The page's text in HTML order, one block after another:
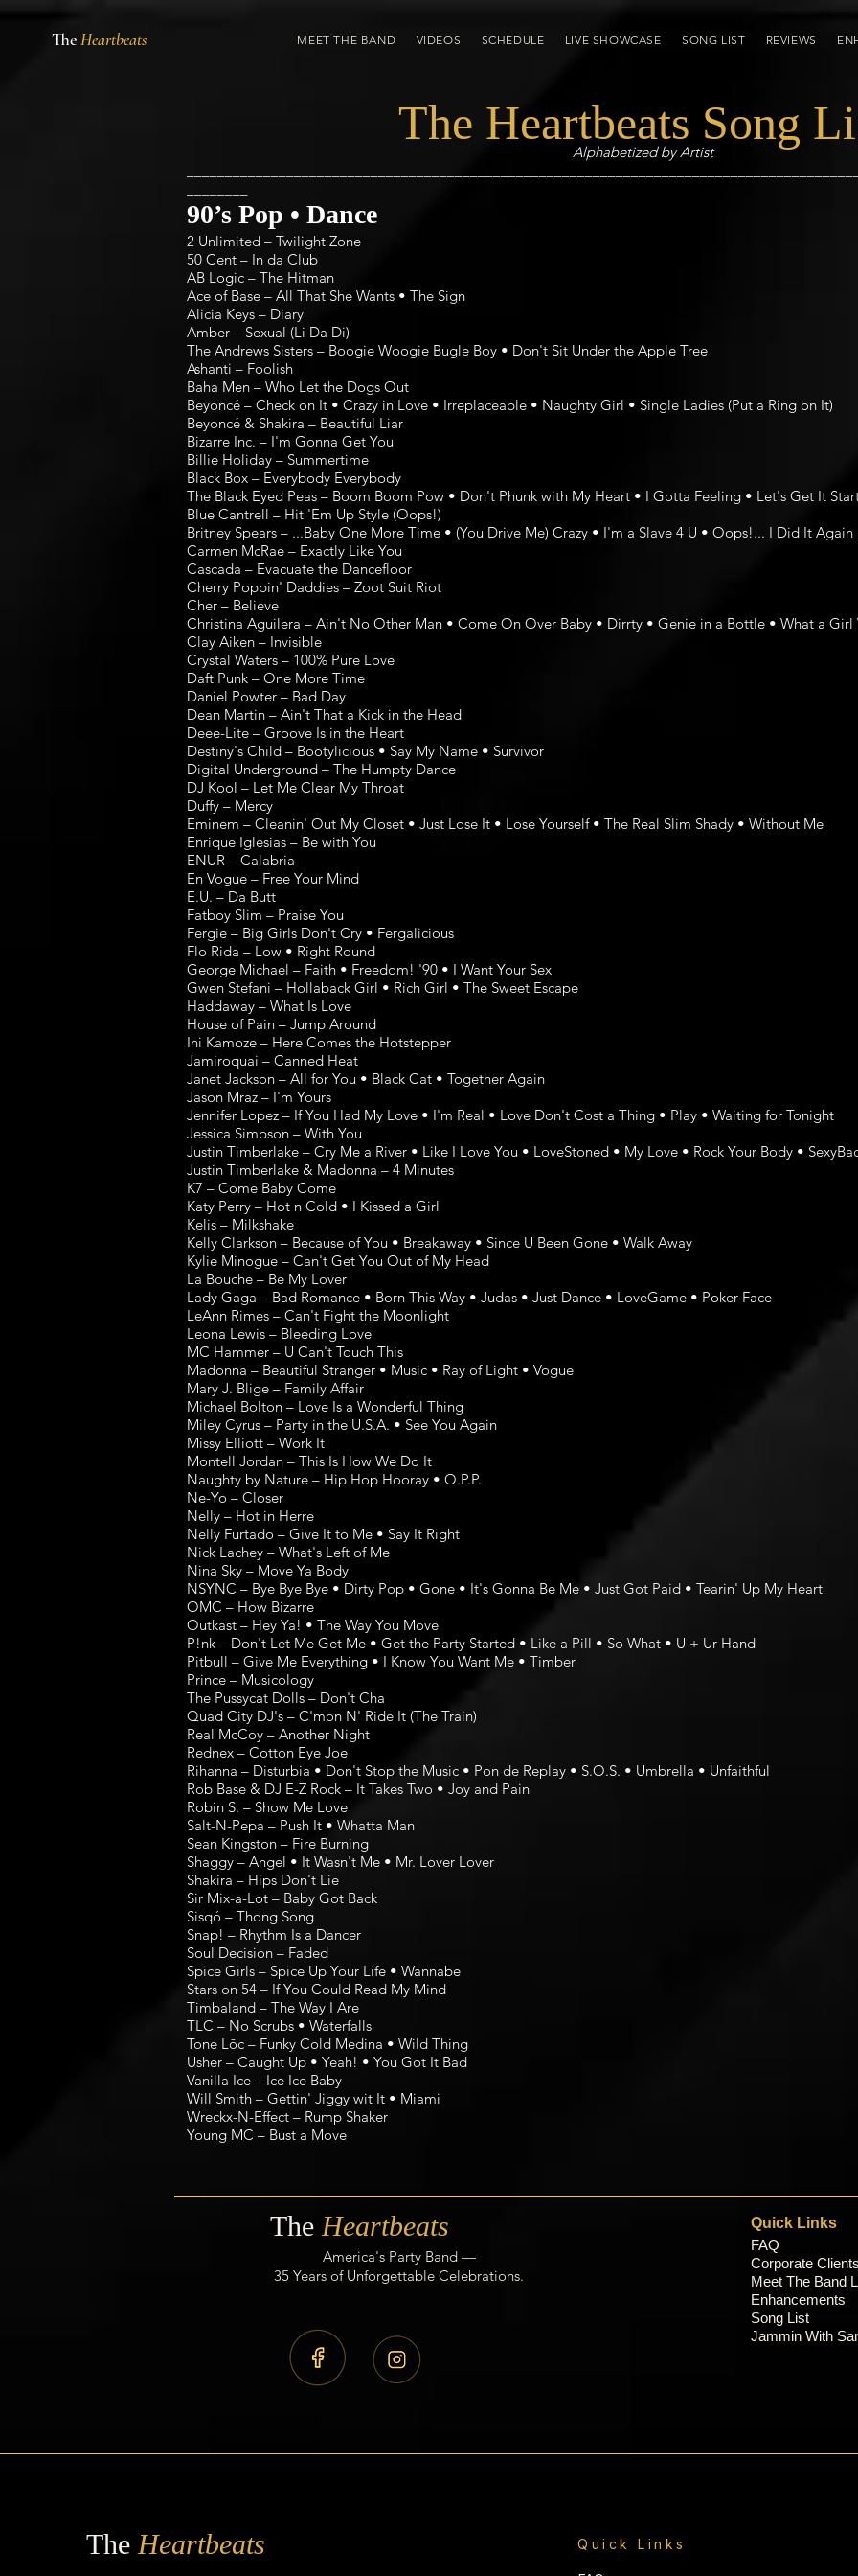
TheHeartbeats MEET THE BAND VIDEOS SCHEDULE LIVE SHOWCASE SONG LIST REVIEWS
The Heartbeats Song
Alphabetized by Artist
90’s Pop • Dance
2 Unlimited – Twilight Zone
50 Cent – In da Club
AB Logic – The Hitman
Ace of Base – All That She Wants • The Sign
Alicia Keys – Diary
Amber – Sexual (Li Da Di)
The Andrews Sisters – Boogie Woogie Bugle Boy • Don't Sit Under the Apple Tree
Ashanti – Foolish
Baha Men – Who Let the Dogs Out
Beyoncé – Check on It • Crazy in Love • Irreplaceable • Naughty Girl • Single Ladies (Put a Ring on It)
Beyoncé & Shakira – Beautiful Liar
Bizarre Inc. – I'm Gonna Get You
Billie Holiday – Summertime
Black Box – Everybody Everybody
The Black Eyed Peas – Boom Boom Pow • Don't Phunk with My Heart • I Gotta Feeling • Let's Get It
Blue Cantrell – Hit 'Em Up Style (Oops!)
Britney Spears – ...Baby One More Time • (You Drive Me) Crazy • I'm a Slave 4 U • Oops!... I Did It Again
Carmen McRae – Exactly Like You
Cascada – Evacuate the Dancefloor
Cherry Poppin' Daddies – Zoot Suit Riot
Cher – Believe
Christina Aguilera – Ain't No Other Man • Come On Over Baby • Dirrty • Genie in a Bottle • What a Girl
Clay Aiken – Invisible
Crystal Waters – 100% Pure Love
Daft Punk – One More Time
Daniel Powter – Bad Day
Dean Martin – Ain't That a Kick in the Head
Deee-Lite – Groove Is in the Heart
Destiny's Child – Bootylicious • Say My Name • Survivor
Digital Underground – The Humpty Dance
DJ Kool – Let Me Clear My Throat
Duffy – Mercy
Eminem – Cleanin' Out My Closet • Just Lose It • Lose Yourself • The Real Slim Shady • Without Me
Enrique Iglesias – Be with You
ENUR – Calabria
En Vogue – Free Your Mind
E.U. – Da Butt
Fatboy Slim – Praise You
Fergie – Big Girls Don't Cry • Fergalicious
Flo Rida – Low • Right Round
George Michael – Faith • Freedom! '90 • I Want Your Sex
Gwen Stefani – Hollaback Girl • Rich Girl • The Sweet Escape
Haddaway – What Is Love
House of Pain – Jump Around
Ini Kamoze – Here Comes the Hotstepper
Jamiroquai – Canned Heat
Janet Jackson – All for You • Black Cat • Together Again
Jason Mraz – I'm Yours
Jennifer Lopez – If You Had My Love • I'm Real • Love Don't Cost a Thing • Play • Waiting for Tonight
Jessica Simpson – With You
Justin Timberlake – Cry Me a River • Like I Love You • LoveStoned • My Love • Rock Your Body •
Justin Timberlake & Madonna – 4 Minutes
K7 – Come Baby Come
Katy Perry – Hot n Cold • I Kissed a Girl
Kelis – Milkshake
Kelly Clarkson – Because of You • Breakaway • Since U Been Gone • Walk Away
Kylie Minogue – Can't Get You Out of My Head
La Bouche – Be My Lover
Lady Gaga – Bad Romance • Born This Way • Judas • Just Dance • LoveGame • Poker Face
LeAnn Rimes – Can't Fight the Moonlight
Leona Lewis – Bleeding Love
MC Hammer – U Can't Touch This
Madonna – Beautiful Stranger • Music • Ray of Light • Vogue
Mary J. Blige – Family Affair
Michael Bolton – Love Is a Wonderful Thing
Miley Cyrus – Party in the U.S.A. • See You Again
Missy Elliott – Work It
Montell Jordan – This Is How We Do It
Naughty by Nature – Hip Hop Hooray • O.P.P.
Ne-Yo – Closer
Nelly – Hot in Herre
Nelly Furtado – Give It to Me • Say It Right
Nick Lachey – What's Left of Me
Nina Sky – Move Ya Body
NSYNC – Bye Bye Bye • Dirty Pop • Gone • It's Gonna Be Me • Just Got Paid • Tearin' Up My Heart
OMC – How Bizarre
Outkast – Hey Ya! • The Way You Move
P!nk – Don't Let Me Get Me • Get the Party Started • Like a Pill • So What • U + Ur Hand
Pitbull – Give Me Everything • I Know You Want Me • Timber
Prince – Musicology
The Pussycat Dolls – Don't Cha
Quad City DJ's – C'mon N' Ride It (The Train)
Real McCoy – Another Night
Rednex – Cotton Eye Joe
Rihanna – Disturbia • Don't Stop the Music • Pon de Replay • S.O.S. • Umbrella • Unfaithful
Rob Base & DJ E-Z Rock – It Takes Two • Joy and Pain
Robin S. – Show Me Love
Salt-N-Pepa – Push It • Whatta Man
Sean Kingston – Fire Burning
Shaggy – Angel • It Wasn't Me • Mr. Lover Lover
Shakira – Hips Don't Lie
Sir Mix-a-Lot – Baby Got Back
Sisqó – Thong Song
Snap! – Rhythm Is a Dancer
Soul Decision – Faded
Spice Girls – Spice Up Your Life • Wannabe
Stars on 54 – If You Could Read My Mind
Timbaland – The Way I Are
TLC – No Scrubs • Waterfalls
Tone Lōc – Funky Cold Medina • Wild Thing
Usher – Caught Up • Yeah! • You Got It Bad
Vanilla Ice – Ice Ice Baby
Will Smith – Gettin' Jiggy wit It • Miami
Wreckx-N-Effect – Rump Shaker
Young MC – Bust a Move
The Heartbeats
America's Party Band —
35 Years of Unforgettable Celebrations.
Quick Links
FAQ
Corporate
Meet The Band
Enhancements
Song List
Jammin With
The Heartbeats Quick Links